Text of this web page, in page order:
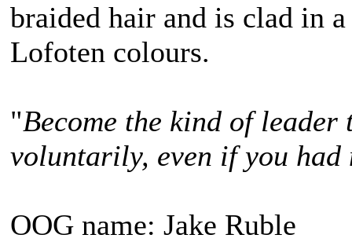
braided hair and is clad in
Lofoten colours.
"Become the kind of
voluntarily, even if you
OOG name: Jake Ruble